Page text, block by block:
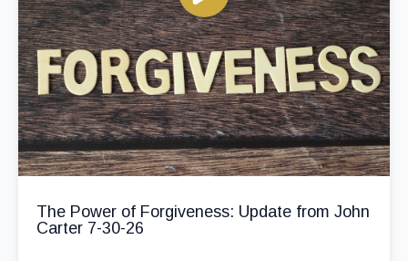
The Power of Forgiveness: Update from John
Carter 7-30-26